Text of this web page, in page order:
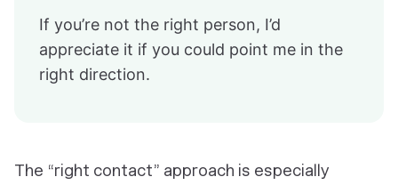
If you’re not the right person, I’d
appreciate it if you could point me in the
right direction.
The “right contact” approach is especially